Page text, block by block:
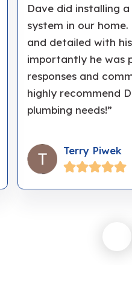
Dave did installing
system in our
and detailed with
importantly he was
responses and
highly recommend
plumbing needs!”
Terry Piwek